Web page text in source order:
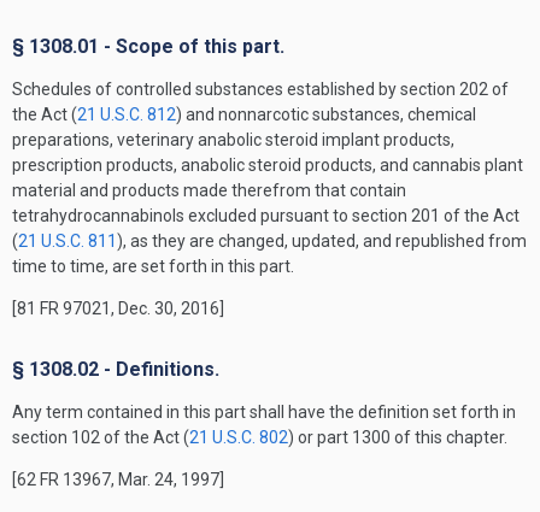
§ 1308.01 - Scope of this part.
Schedules of controlled substances established by section 202 of
the Act (21 U.S.C. 812) and nonnarcotic substances, chemical
preparations, veterinary anabolic steroid implant products,
prescription products, anabolic steroid products, and cannabis plant
material and products made therefrom that contain
tetrahydrocannabinols excluded pursuant to section 201 of the Act
(21 U.S.C. 811 ), as they are changed, updated, and republished from
time to time, are set forth in this part.
[81 FR 97021, Dec. 30, 2016]
§ 1308.02 - Definitions.
Any term contained in this part shall have the definition set forth in
section 102 of the Act (21 U.S.C. 802) or part 1300 of this chapter.
[62 FR 13967, Mar. 24, 1997]